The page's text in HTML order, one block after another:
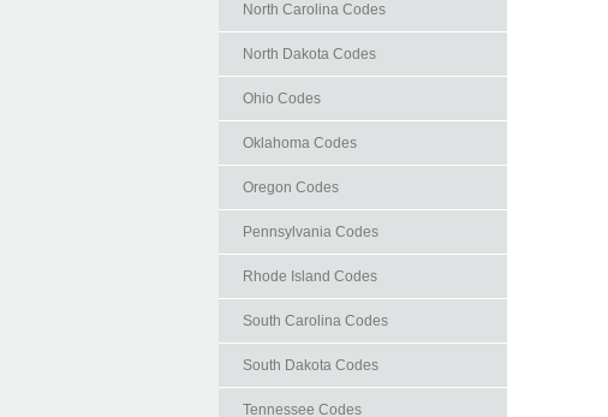
North Carolina Codes
North Dakota Codes
Ohio Codes
Oklahoma Codes
Oregon Codes
Pennsylvania Codes
Rhode Island Codes
South Carolina Codes
South Dakota Codes
Tennessee Codes